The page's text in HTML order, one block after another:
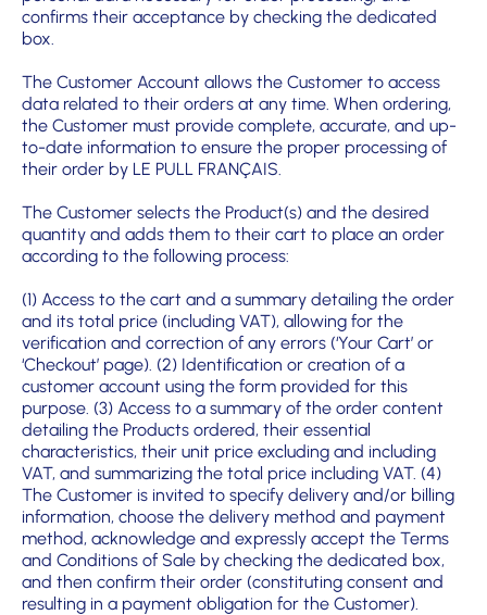
confirms their acceptance by checking the dedicated
box.
The Customer Account allows the Customer to access
data related to their orders at any time. When ordering,
the Customer must provide complete, accurate, and up-
to-date information to ensure the proper processing of
their order by LE PULL FRANÇAIS.
The Customer selects the Product(s) and the desired
quantity and adds them to their cart to place an order
according to the following process:
(1) Access to the cart and a summary detailing the order
and its total price (including VAT), allowing for the
verification and correction of any errors (‘Your Cart’ or
‘Checkout’ page). (2) Identification or creation of a
customer account using the form provided for this
purpose. (3) Access to a summary of the order content
detailing the Products ordered, their essential
characteristics, their unit price excluding and including
VAT, and summarizing the total price including VAT. (4)
The Customer is invited to specify delivery and/or billing
information, choose the delivery method and payment
method, acknowledge and expressly accept the Terms
and Conditions of Sale by checking the dedicated box,
and then confirm their order (constituting consent and
resulting in a payment obligation for the Customer).